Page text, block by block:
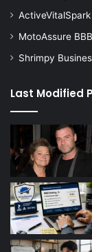
MotoAssure
Shrimpy
Last Modified